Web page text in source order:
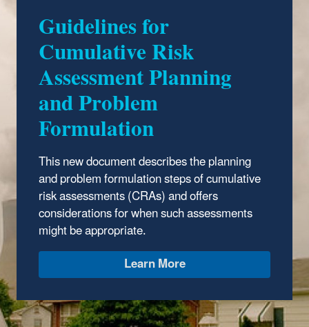
Guidelines for
Cumulative Risk
Assessment Planning
and Problem
Formulation
This new document describes the planning
and problem formulation steps of cumulative
risk assessments (CRAs) and offers
considerations for when such assessments
might be appropriate.
Learn More